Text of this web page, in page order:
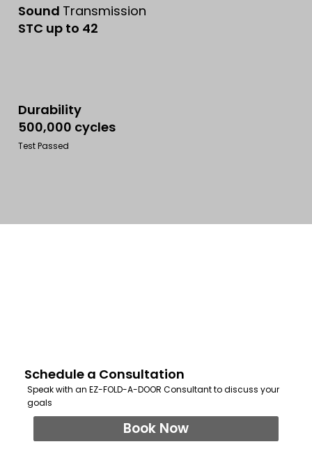
Sound Transmission
STC up to 42
Durability
500,000 cycles
Test Passed
Schedule a Consultation
Speak with an EZ-FOLD-A-DOOR Consultant to discuss your
goals
Book Now